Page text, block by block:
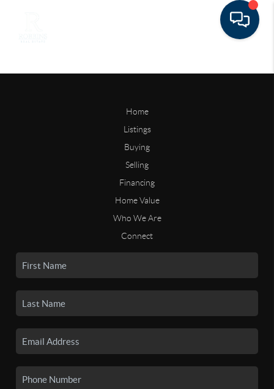
Home
Listings
Buying
Selling
Financing
Home Value
Who We Are
Connect